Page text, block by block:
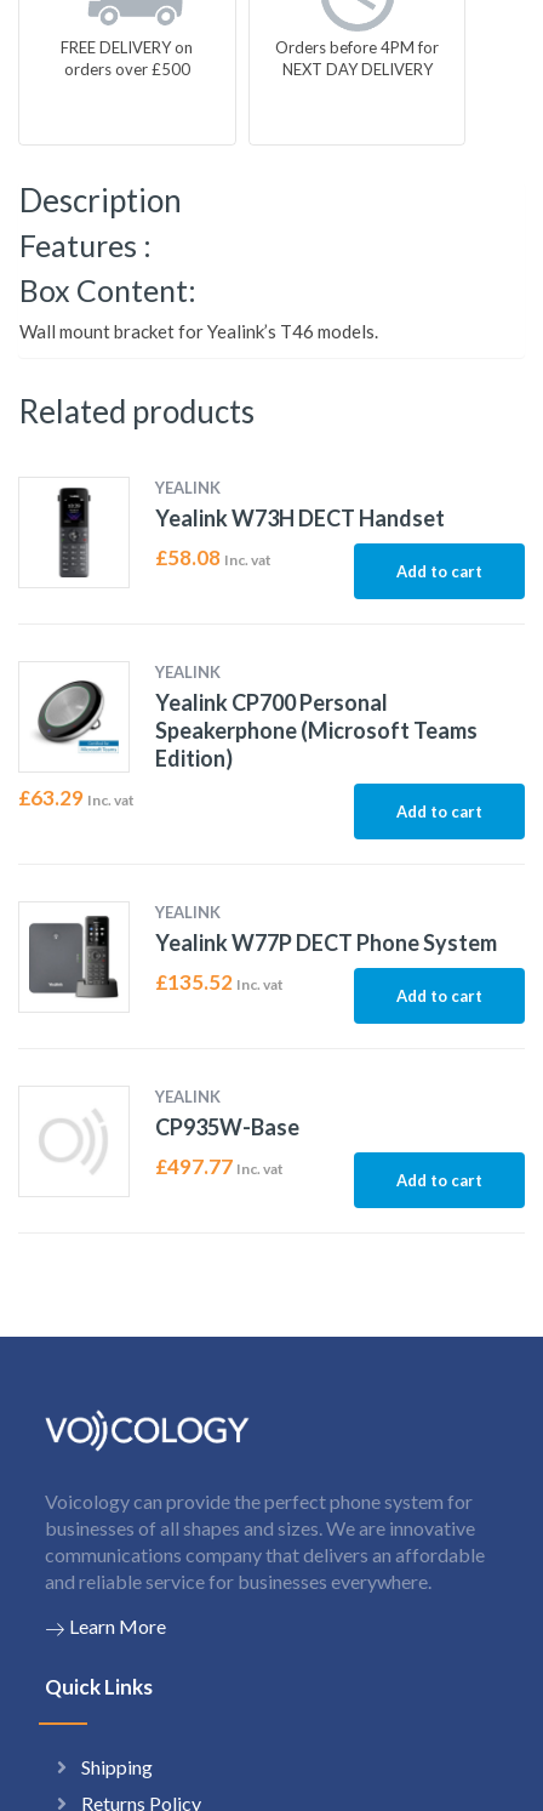
FREE DELIVERY on
orders over £500
Orders before 4PM for
NEXT DAY DELIVERY
Description
Features :
Box Content:
Wall mount bracket for Yealink’s T46 models.
Related products
YEALINK
Yealink W73H DECT Handset
£58.08 Inc. vat
Add to cart
YEALINK
Yealink CP700 Personal
Speakerphone (Microsoft Teams
Edition)
£63.29 Inc. vat
Add to cart
YEALINK
Yealink W77P DECT Phone System
£135.52 Inc. vat
Add to cart
YEALINK
CP935W-Base
£497.77 Inc. vat
Add to cart
Voicology can provide the perfect phone system for
businesses of all shapes and sizes. We are innovative
communications company that delivers an affordable
and reliable service for businesses everywhere.
Learn More
Quick Links
Shipping
Returns Policy